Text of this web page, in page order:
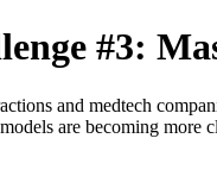
#3:
and medtech
are becoming